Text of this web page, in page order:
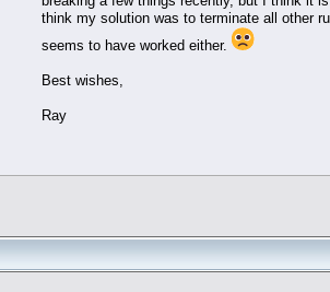
think my solution was to terminate all other
seems to have worked either.
Best wishes,
Ray